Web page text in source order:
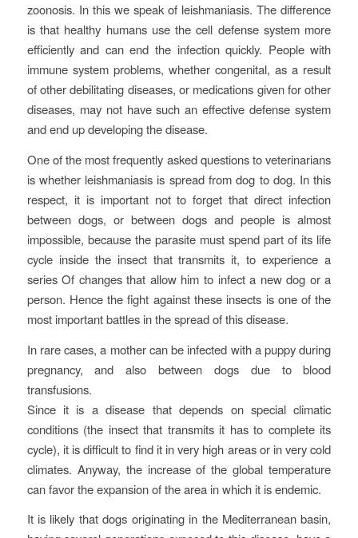
zoonosis. In this we speak of leishmaniasis. The difference
is that healthy humans use the cell defense system more
efficiently and can end the infection quickly. People with
immune system problems, whether congenital, as a result
of other debilitating diseases, or medications given for other
diseases, may not have such an effective defense system
and end up developing the disease.
One of the most frequently asked questions to veterinarians
is whether leishmaniasis is spread from dog to dog. In this
respect, it is important not to forget that direct infection
between dogs, or between dogs and people is almost
impossible, because the parasite must spend part of its life
cycle inside the insect that transmits it, to experience a
series Of changes that allow him to infect a new dog or a
person. Hence the fight against these insects is one of the
most important battles in the spread of this disease.
In rare cases, a mother can be infected with a puppy during
pregnancy, and also between dogs due to blood
transfusions.
Since it is a disease that depends on special climatic
conditions (the insect that transmits it has to complete its
cycle), it is difficult to find it in very high areas or in very cold
climates. Anyway, the increase of the global temperature
can favor the expansion of the area in which it is endemic.
It is likely that dogs originating in the Mediterranean basin,